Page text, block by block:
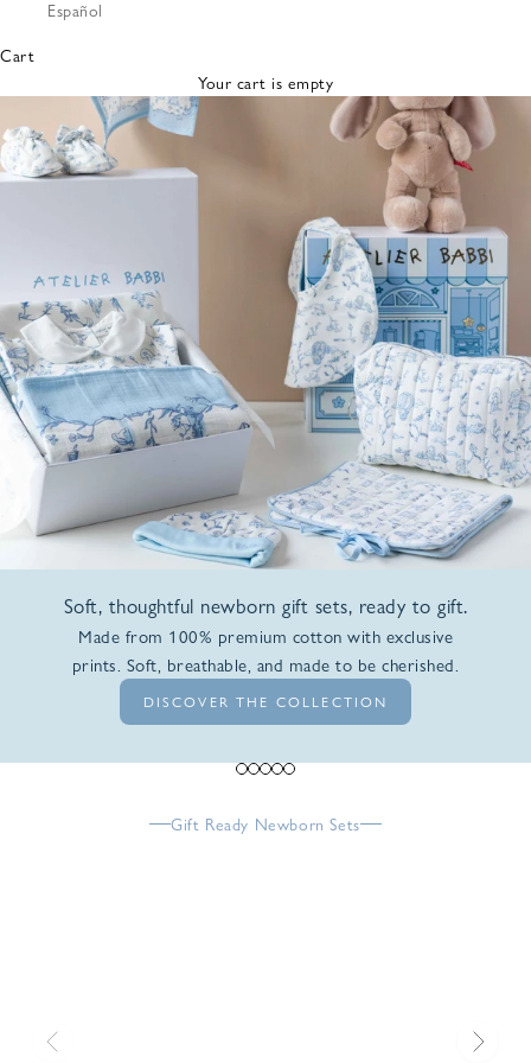
Bibs &
Cloths
Nursing
Pillows
Lovey
Español
Cart
Your cart is empty
Soft, thoughtful newborn gift sets, ready to gift.
Made from 100% premium cotton with exclusive
prints. Soft, breathable, and made to be cherished.
DISCOVER THE COLLECTION
Go to item 1
Go to item 2
Go to item 3
Go to item 4
Go to item 5
Gift Ready Newborn Sets
Previous Next